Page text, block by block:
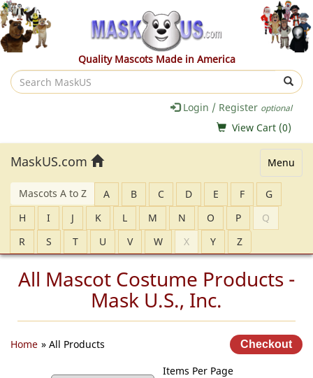
Quality Mascots Made in America
Search
MaskUS
Login / Register optional
View Cart (0)
Menu
MaskUS.com
Mascots A to Z A B C D E F
G
H
I J K L M N O P
Q
R
S T U V W X Y Z
All Mascot Costume Products -
Mask U.S., Inc.
Home » All Products
Items Per Page